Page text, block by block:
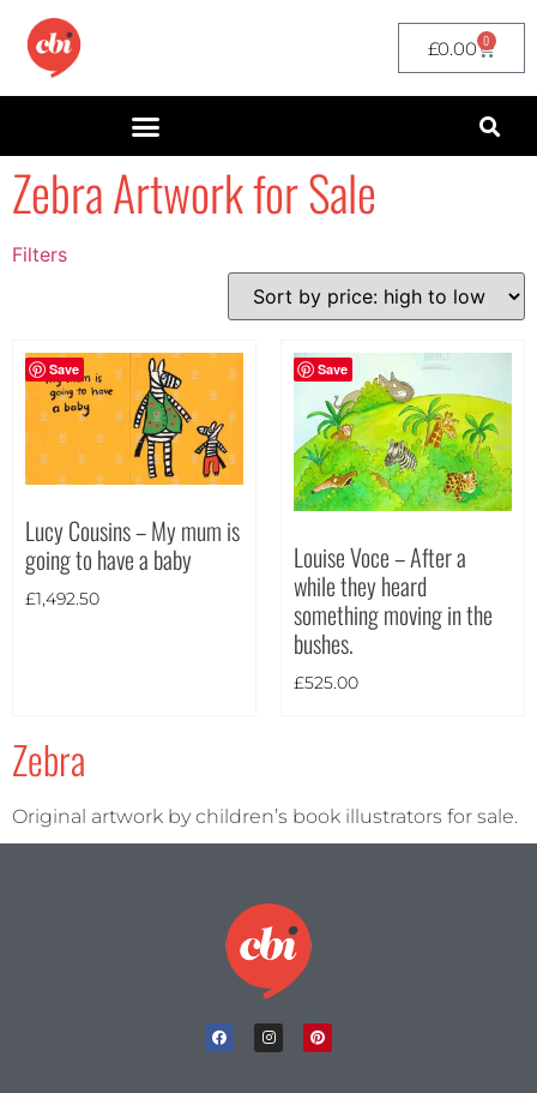
£0.00 0
Zebra Artwork for Sale
Filters
filter by price
Theme
Save
Lucy Cousins – My mum is
going to have a baby
£1,492.50
Save
Louise Voce – After a
while they heard
something moving in the
bushes.
£525.00
Zebra
Original artwork by children’s book illustrators for sale.